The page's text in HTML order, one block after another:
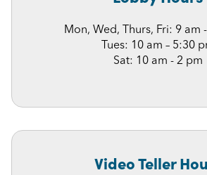
Mon, Wed, Thurs, Fri: 9 am
Tues: 10 am – 5:30
Sat: 10 am - 2 pm
Video Teller